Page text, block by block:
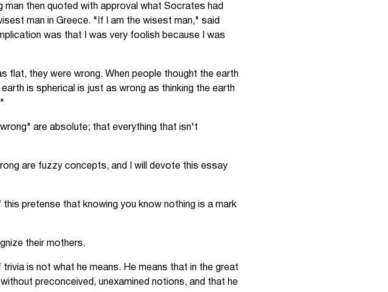
then quoted with approval what Socrates had
man in Greece. "If I am the wisest man," said
was that I was very foolish because I was
flat, they were wrong. When people thought the earth
is spherical is just as wrong as thinking the earth
are absolute; that everything that isn't
are fuzzy concepts, and I will devote this essay
pretense that knowing you know nothing is a mark
their mothers.
is not what he means. He means that in the great
preconceived, unexamined notions, and that he